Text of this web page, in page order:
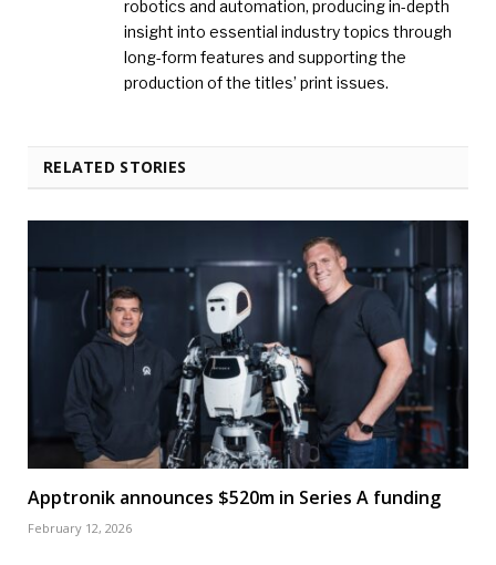
robotics and automation, producing in-depth
insight into essential industry topics through
long-form features and supporting the
production of the titles’ print issues.
RELATED STORIES
Apptronik announces $520m in Series A funding
February 12, 2026